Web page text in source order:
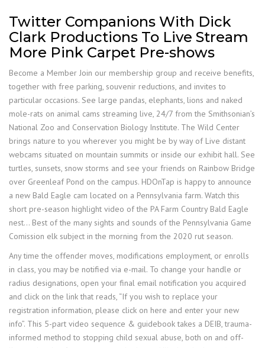
Twitter Companions With Dick
Clark Productions To Live Stream
More Pink Carpet Pre-shows
Become a Member Join our membership group and receive benefits,
together with free parking, souvenir reductions, and invites to
particular occasions. See large pandas, elephants, lions and naked
mole-rats on animal cams streaming live, 24/7 from the Smithsonian’s
National Zoo and Conservation Biology Institute. The Wild Center
brings nature to you wherever you might be by way of Live distant
webcams situated on mountain summits or inside our exhibit hall. See
turtles, sunsets, snow storms and see your friends on Rainbow Bridge
over Greenleaf Pond on the campus. HDOnTap is happy to announce
a new Bald Eagle cam located on a Pennsylvania farm. Watch this
short pre-season highlight video of the PA Farm Country Bald Eagle
nest… Best of the many sights and sounds of the Pennsylvania Game
Comission elk subject in the morning from the 2020 rut season.
Any time the offender moves, modifications employment, or enrolls
in class, you may be notified via e-mail. To change your handle or
radius designations, open your final email notification you acquired
and click on the link that reads, “If you wish to replace your
registration information, please click on here and enter your new
info”. This 5-part video sequence & guidebook takes a DEIB, trauma-
informed method to stopping child sexual abuse, both on and off-